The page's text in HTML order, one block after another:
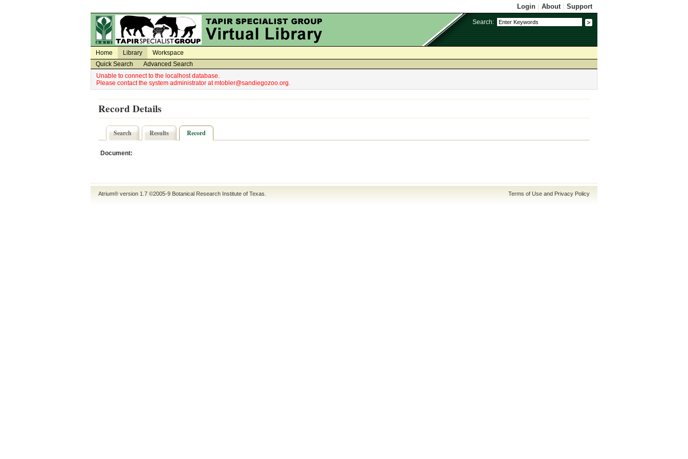
Login About| Support
Search:
Home Library
Workspace
Quick Search
Advanced Search
Unable to connect to the localhost database.
Please contact the system administrator at mtobler@sandiegozoo.org.
Record Details
Search Results Record
Document:
Atrium® version 1.7 ©2005-9 Botanical Research Institute of Texas Terms of Use and Privacy Policy